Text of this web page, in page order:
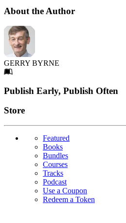
About the Author
GERRY BYRNE
Footer
Publish Early, Publish Often
Links
Store
Featured
Books
Bundles
Courses
Tracks
Podcast
Use a Coupon
Redeem a Token